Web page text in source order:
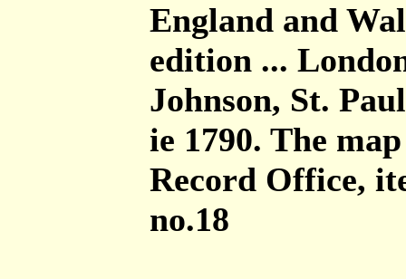
England and
edition ...
Johnson, St.
ie 1790. The
Record Office,
no.18